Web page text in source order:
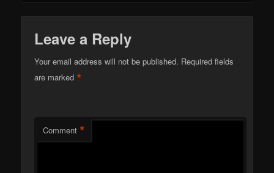
Leave a Reply
Your email address will not be published. Required fields
are marked*
Comment *